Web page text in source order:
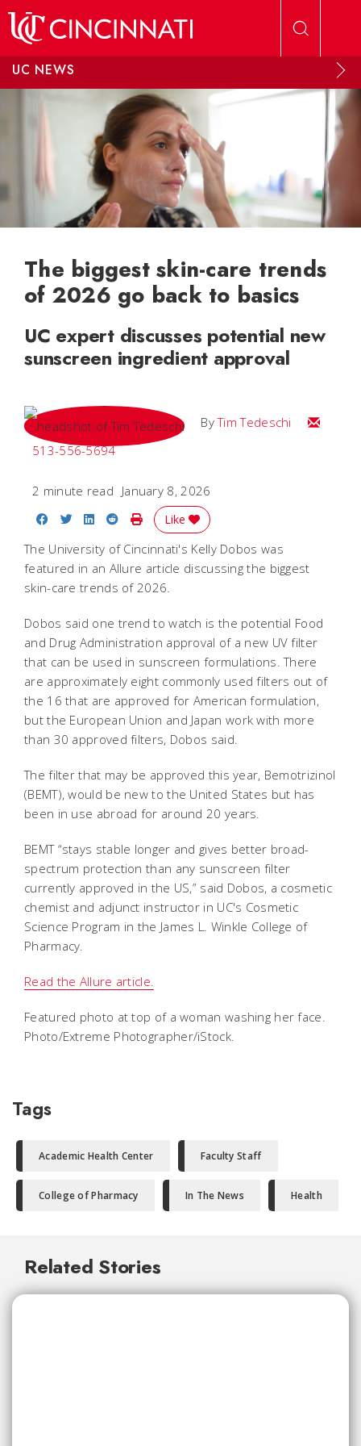
UC NEWS
The biggest skin-care trends
of 2026 go back to basics
UC expert discusses potential new
sunscreen ingredient approval
ByTim Tedeschi
Email Tim
513-556-5694
2 minute read January 8, 2026
Share on Facebook
Share on Twitter
Share on LinkedIn
Share on Reddit
Print Story
Like
The University of Cincinnati's Kelly Dobos was
featured in an Allure article discussing the biggest
skin-care trends of 2026.
Dobos said one trend to watch is the potential Food
and Drug Administration approval of a new UV filter
that can be used in sunscreen formulations. There
are approximately eight commonly used filters out of
the 16 that are approved for American formulation,
but the European Union and Japan work with more
than 30 approved filters, Dobos said.
The filter that may be approved this year, Bemotrizinol
(BEMT), would be new to the United States but has
been in use abroad for around 20 years.
BEMT “stays stable longer and gives better broad-
spectrum protection than any sunscreen filter
currently approved in the US,” said Dobos, a cosmetic
chemist and adjunct instructor in UC's Cosmetic
Science Program in the James L. Winkle College of
Pharmacy.
Read the Allure article.
Featured photo at top of a woman washing her face.
Photo/Extreme Photographer/iStock.
Tags
Academic Health Center Faculty Staff
College of Pharmacy In The News Health
Related Stories